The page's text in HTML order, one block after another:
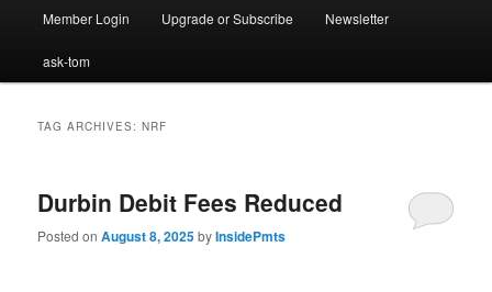
Member Login Upgrade or Subscribe Newsletter
ask-tom
TAG ARCHIVES:NRF
Durbin Debit Fees Reduced
Posted onAugust 8, 2025byInsidePmts